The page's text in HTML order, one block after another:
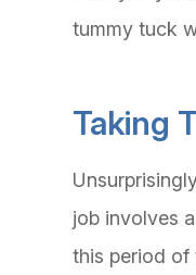
tummy tuck
Taking
job involves
this period of